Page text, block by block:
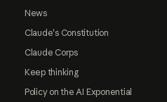
News
Claude's Constitution
Claude Corps
Keep thinking
Policy on the AI Exponential